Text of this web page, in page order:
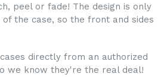
peel or fade! The design is only
the case, so the front and sides
directly from an authorized
we know they're the real deal!